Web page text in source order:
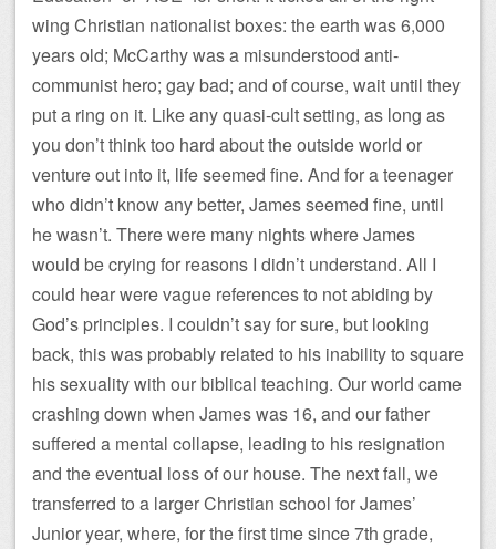
wing Christian nationalist boxes: the earth was 6,000
years old; McCarthy was a misunderstood anti-
communist hero; gay bad; and of course, wait until they
put a ring on it. Like any quasi-cult setting, as long as
you don’t think too hard about the outside world or
venture out into it, life seemed fine. And for a teenager
who didn’t know any better, James seemed fine, until
he wasn’t. There were many nights where James
would be crying for reasons I didn’t understand. All I
could hear were vague references to not abiding by
God’s principles. I couldn’t say for sure, but looking
back, this was probably related to his inability to square
his sexuality with our biblical teaching. Our world came
crashing down when James was 16, and our father
suffered a mental collapse, leading to his resignation
and the eventual loss of our house. The next fall, we
transferred to a larger Christian school for James’
Junior year, where, for the first time since 7th grade,